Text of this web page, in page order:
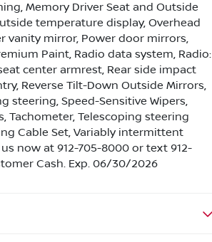
Memory Driver Seat and Outside
temperature display, Overhead
vanity mirror, Power door mirrors,
Paint, Radio data system, Radio:
center armrest, Rear side impact
Reverse Tilt-Down Outside Mirrors,
steering, Speed-Sensitive Wipers,
Tachometer, Telescoping steering
Cable Set, Variably intermittent
us now at 912-705-8000 or text 912-
Cash. Exp. 06/30/2026